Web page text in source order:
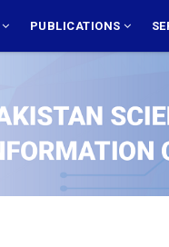
PUBLICATIONS